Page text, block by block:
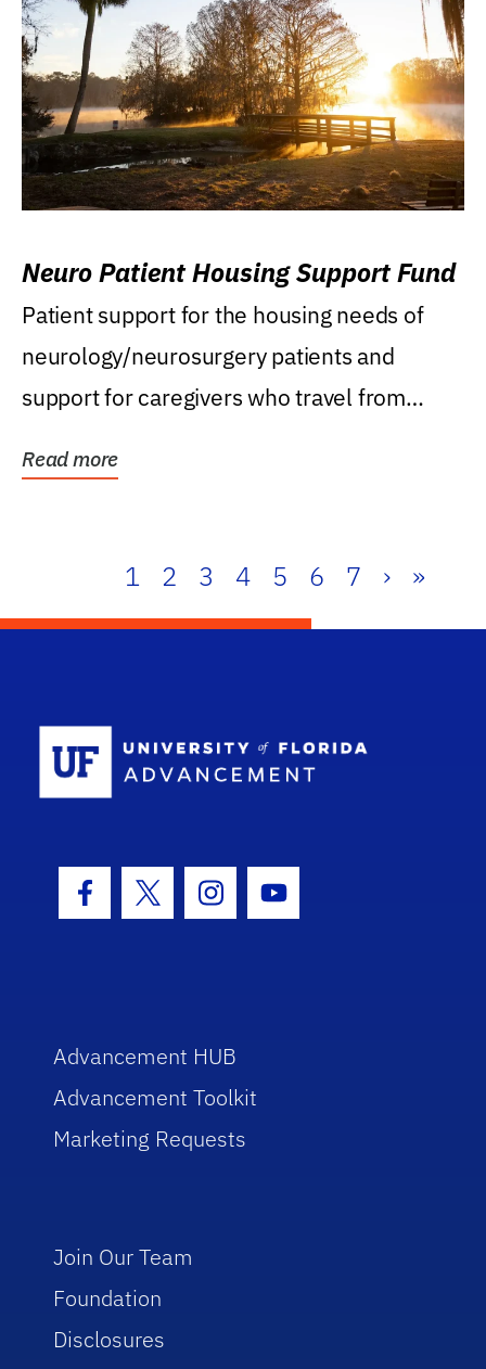
Neuro Patient Housing Support Fund
Patient support for the housing needs of
neurology/neurosurgery patients and
support for caregivers who travel from
Read more
1 2 3 4 5 6 7 › »
Facebook Icon
Twitter IconInstagram Icon
Youtube Icon
Advancement HUB
Advancement Toolkit
Marketing Requests
Join Our Team
Foundation
Disclosures